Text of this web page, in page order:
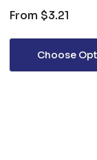
From $3.21
Choose